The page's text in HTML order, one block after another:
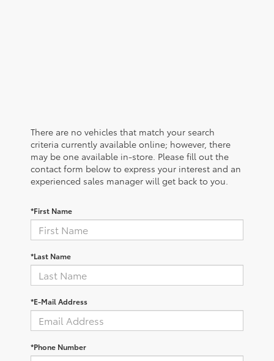
There are no vehicles that match your search
criteria currently available online; however, there
may be one available in-store. Please fill out the
contact form below to express your interest and an
experienced sales manager will get back to you.
*First Name
*Last Name
*E-Mail Address
*Phone Number